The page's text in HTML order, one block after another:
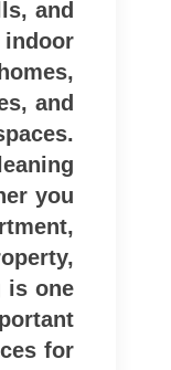
and
and
you
is one
for